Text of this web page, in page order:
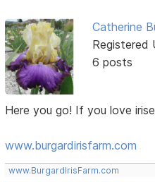
Catherine
Registered
6 posts
Here you go! If you love
www.burgardirisfarm.com
www.BurgardIrisFarm.com